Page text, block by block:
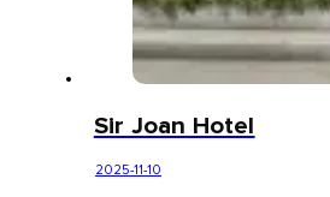
Sir Joan Hotel
2025-11-10